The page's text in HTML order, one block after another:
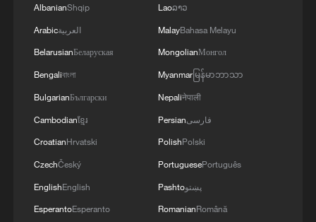
AlbanianShqip
Arabicالعربية
BelarusianБеларуская
Bengaliবাংলা
BulgarianБългарски
Cambodianខ្មែរ
CroatianHrvatski
CzechČeský
EnglishEnglish
EsperantoEsperanto
Laoລາວ
MalayBahasa Melayu
MongolianМонгол
Myanmarမြန်မာဘာသာ
Nepaliनेपाली
Persianفارسی
PolishPolski
PortuguesePortuguês
Pashtoپښتو
RomanianRomână